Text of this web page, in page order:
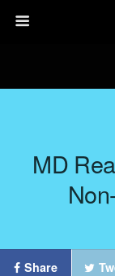
MD
Share